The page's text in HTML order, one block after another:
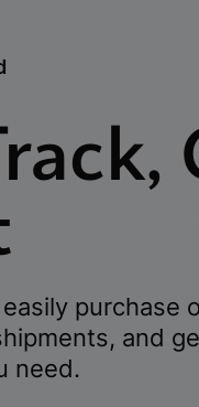
purchase
and
need.